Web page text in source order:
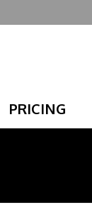
PRICING